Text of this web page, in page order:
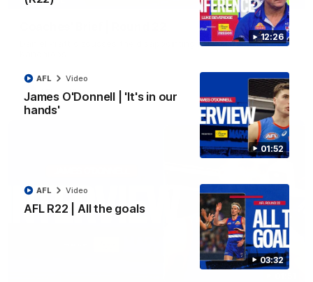
12:26
01:52
James O'Donnell | 'It's in our
hands'
AFL Video
03:32
AFL R22 | All the goals
AFL Video
Daniel Pratt discusses the disappointing loss to the
Video